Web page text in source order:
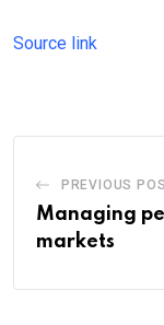
Source link
PREVIOUS
Managing
markets